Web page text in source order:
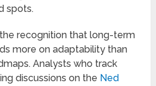
spots.
recognition that long-term
more on adaptability than
Analysts who track
discussions on the Ned